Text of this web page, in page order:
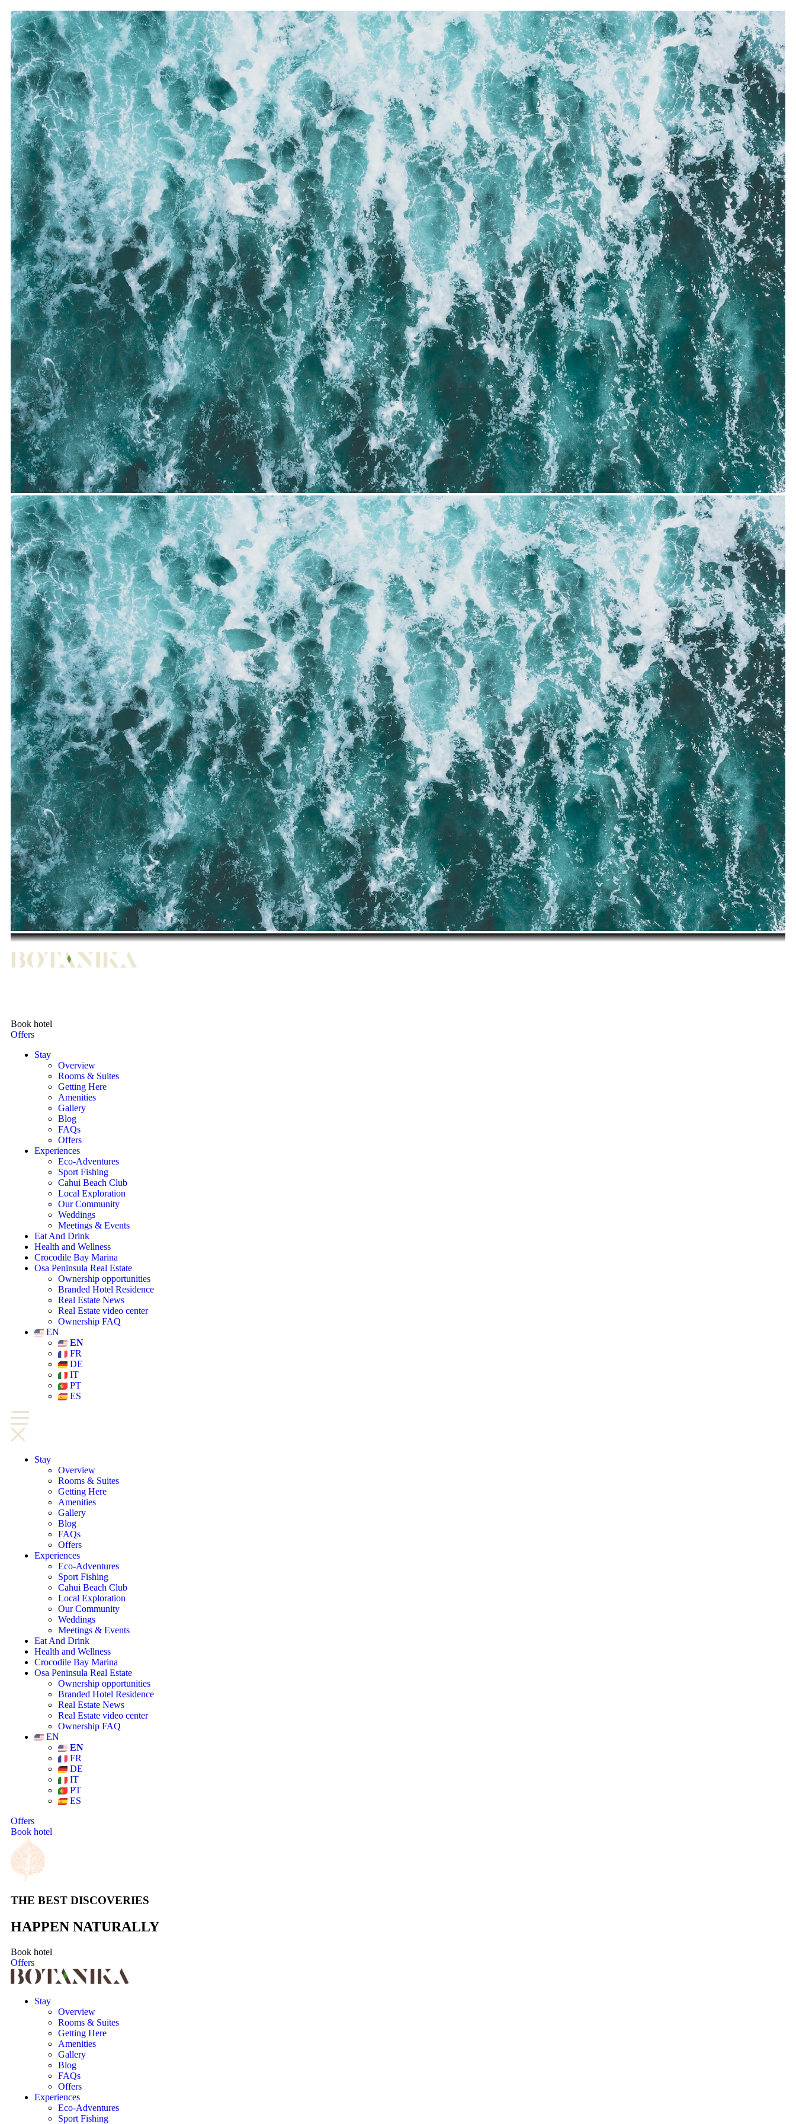
Book hotel
Offers
Stay
Overview
Rooms & Suites
Getting Here
Amenities
Gallery
Blog
FAQs
Offers
Experiences
Eco-Adventures
Sport Fishing
Cahui Beach Club
Local Exploration
Our Community
Weddings
Meetings & Events
Eat And Drink
Health and Wellness
Crocodile Bay Marina
Osa Peninsula Real Estate
Ownership opportunities
Branded Hotel Residence
Real Estate News
Real Estate video center
Ownership FAQ
EN
EN
FR
DE
IT
PT
ES
Stay
Overview
Rooms & Suites
Getting Here
Amenities
Gallery
Blog
FAQs
Offers
Experiences
Eco-Adventures
Sport Fishing
Cahui Beach Club
Local Exploration
Our Community
Weddings
Meetings & Events
Eat And Drink
Health and Wellness
Crocodile Bay Marina
Osa Peninsula Real Estate
Ownership opportunities
Branded Hotel Residence
Real Estate News
Real Estate video center
Ownership FAQ
EN
EN
FR
DE
IT
PT
ES
Offers
Book hotel
THE BEST DISCOVERIES
HAPPEN NATURALLY
Book hotel
Offers
Stay
Overview
Rooms & Suites
Getting Here
Amenities
Gallery
Blog
FAQs
Offers
Experiences
Eco-Adventures
Sport Fishing